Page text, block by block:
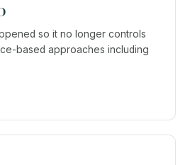
so it no longer controls
based approaches including